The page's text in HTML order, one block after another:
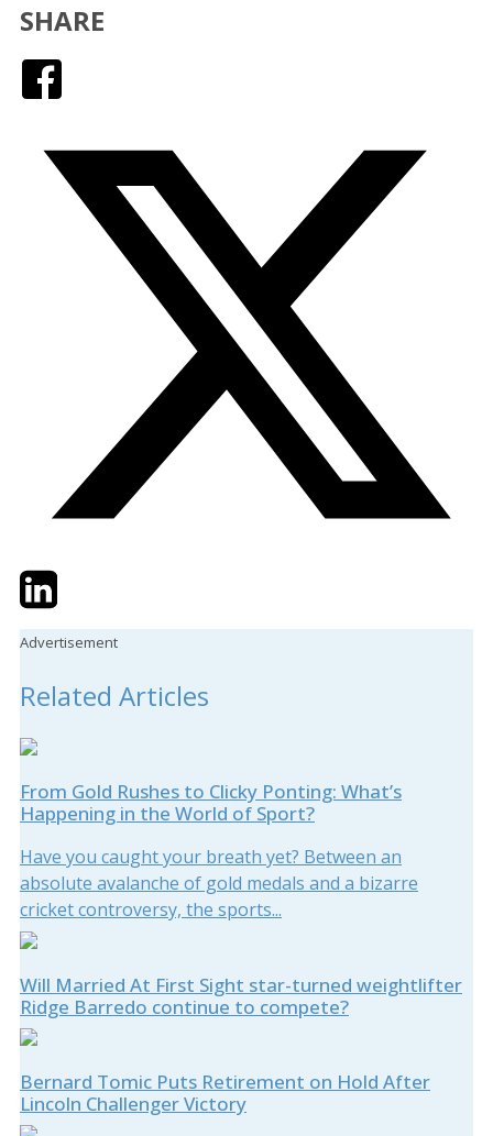
SHARE
TwitterLinkedIn
Advertisement
Related Articles
From Gold Rushes to Clicky Ponting: What’s
Happening in the World of Sport?
Have you caught your breath yet? Between an
absolute avalanche of gold medals and a bizarre
cricket controversy, the sports...
Will Married At First Sight star-turned weightlifter
Ridge Barredo continue to compete?
Bernard Tomic Puts Retirement on Hold After
Lincoln Challenger Victory